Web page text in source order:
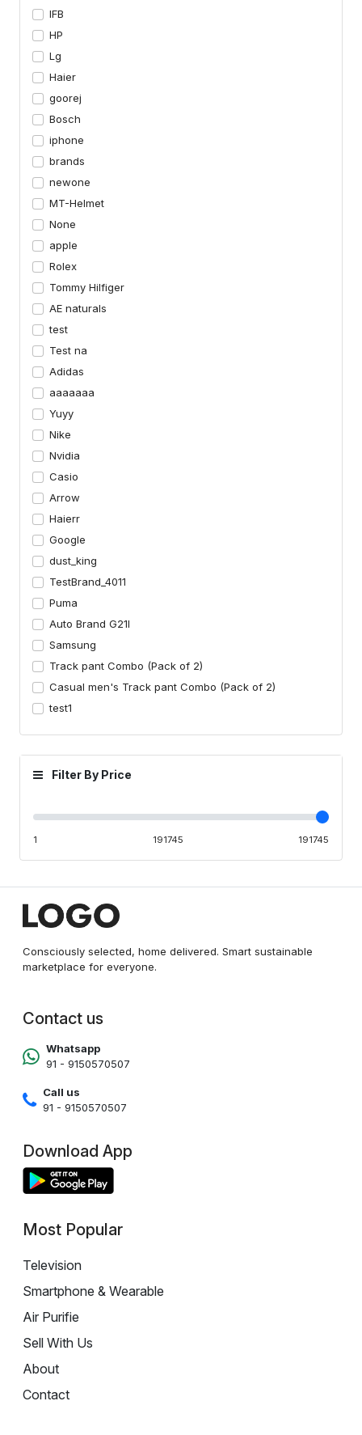
IFB
HP
Lg
Haier
goorej
Bosch
iphone
brands
newone
MT-Helmet
None
apple
Rolex
Tommy Hilfiger
AE naturals
test
Test na
Adidas
aaaaaaa
Yuyy
Nike
Nvidia
Casio
Arrow
Haierr
Google
dust_king
TestBrand_4011
Puma
Auto Brand G21I
Samsung
Track pant Combo (Pack of 2)
Casual men's Track pant Combo (Pack of 2)
test1
Filter By Price
1 191745 191745
Consciously selected, home delivered. Smart sustainable
marketplace for everyone.
Contact us
Whatsapp
91 - 9150570507
Call us
91 - 9150570507
Download App
Most Popular
Television
Smartphone & Wearable
Air Purifie
Sell With Us
About
Contact